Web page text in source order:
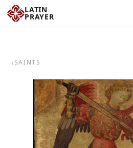
LATIN
PRAYER
‹SAINTS